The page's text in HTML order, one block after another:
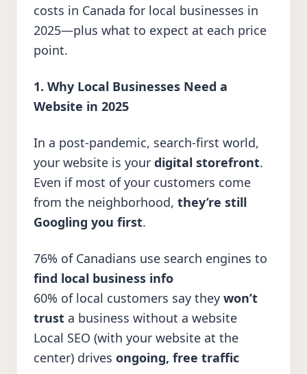
costs in Canada for local businesses in
2025—plus what to expect at each price
point.
1. Why Local Businesses Need a
Website in 2025
In a post-pandemic, search-first world,
your website is your digital storefront.
Even if most of your customers come
from the neighborhood, they’re still
Googling you first.
76% of Canadians use search engines to
find local business info
60% of local customers say they won’t
trust a business without a website
Local SEO (with your website at the
center) drives ongoing, free traffic